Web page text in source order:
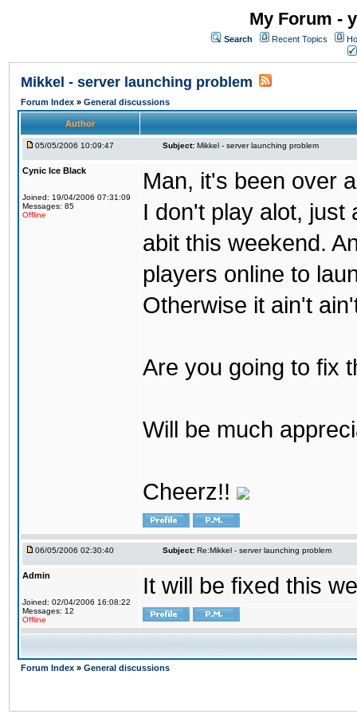
My Forum -
Search Recent Topics
Mikkel - server launching problem
Forum Index » General discussions
Author
05/05/2006 10:09:47 Subject: Mikkel - server launching problem
Cynic Ice Black
Joined: 19/04/2006 07:31:09
Messages: 85
Offline
Man, it's been over
I don't play alot, just
abit this weekend.
players online to
Otherwise it ain't
Are you going to fix
Will be much
Cheerz!!
06/05/2006 02:30:40 Subject: Re:Mikkel - server launching problem
Admin
Joined: 02/04/2006 16:08:22
Messages: 12
Offline
It will be fixed this
Forum Index » General discussions